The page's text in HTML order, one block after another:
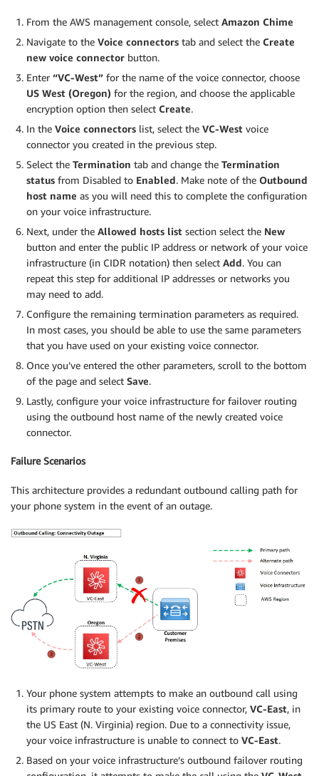
From the AWS management console, select Amazon Chime
Navigate to the Voice connectors tab and select the Create
new voice connector button.
Enter “VC-West” for the name of the voice connector, choose
US West (Oregon) for the region, and choose the applicable
encryption option then select Create.
In the Voice connectors list, select the VC-West voice
connector you created in the previous step.
Select the Termination tab and change the Termination
status from Disabled to Enabled. Make note of the Outbound
host name as you will need this to complete the configuration
on your voice infrastructure.
Next, under the Allowed hosts list section select the New
button and enter the public IP address or network of your voice
infrastructure (in CIDR notation) then select Add. You can
repeat this step for additional IP addresses or networks you
may need to add.
Configure the remaining termination parameters as required.
In most cases, you should be able to use the same parameters
that you have used on your existing voice connector.
Once you’ve entered the other parameters, scroll to the bottom
of the page and select Save.
Lastly, configure your voice infrastructure for failover routing
using the outbound host name of the newly created voice
connector.
Failure Scenarios
This architecture provides a redundant outbound calling path for
your phone system in the event of an outage.
Your phone system attempts to make an outbound call using
its primary route to your existing voice connector, VC-East, in
the US East (N. Virginia) region. Due to a connectivity issue,
your voice infrastructure is unable to connect to VC-East.
Based on your voice infrastructure’s outbound failover routing